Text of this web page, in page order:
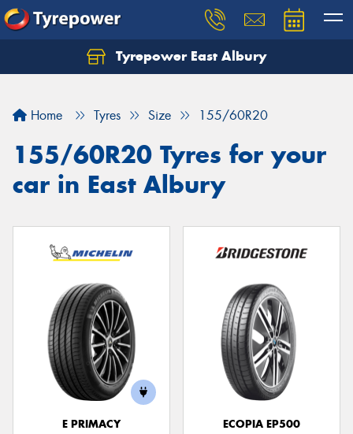
Tyrepower East Albury
Home Tyres Size 155/60R20
155/60R20 Tyres for your
car in East Albury
E PRIMACY
ECOPIA EP500
Let us know what you need, and our team will
Your details